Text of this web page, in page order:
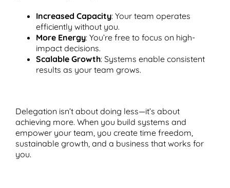
Increased Capacity: Your team operates
efficiently without you.
More Energy: You’re free to focus on high-
impact decisions.
Scalable Growth: Systems enable consistent
results as your team grows.
Delegation isn’t about doing less—it’s about
achieving more. When you build systems and
empower your team, you create time freedom,
sustainable growth, and a business that works for
you.